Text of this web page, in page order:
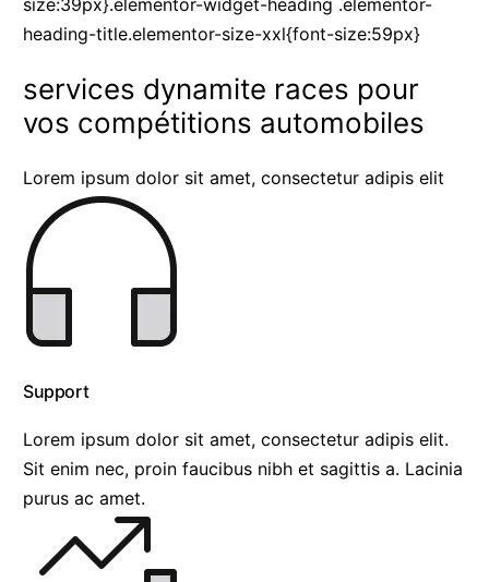
heading-title.elementor-size-xxl{font-size:59px}
services dynamite races pour
vos compétitions automobiles
Lorem ipsum dolor sit amet, consectetur adipis elit
Support
Lorem ipsum dolor sit amet, consectetur adipis elit.
Sit enim nec, proin faucibus nibh et sagittis a. Lacinia
purus ac amet.